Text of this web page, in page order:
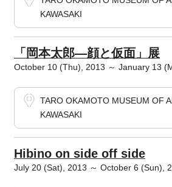
KAWASAKI
「岡本太郎―顔と仮面」展
October 10 (Thu), 2013 ～ January 13
TARO OKAMOTO MUSEUM OF
KAWASAKI
Hibino on side off side
July 20 (Sat), 2013 ～ October 6 (Sun),